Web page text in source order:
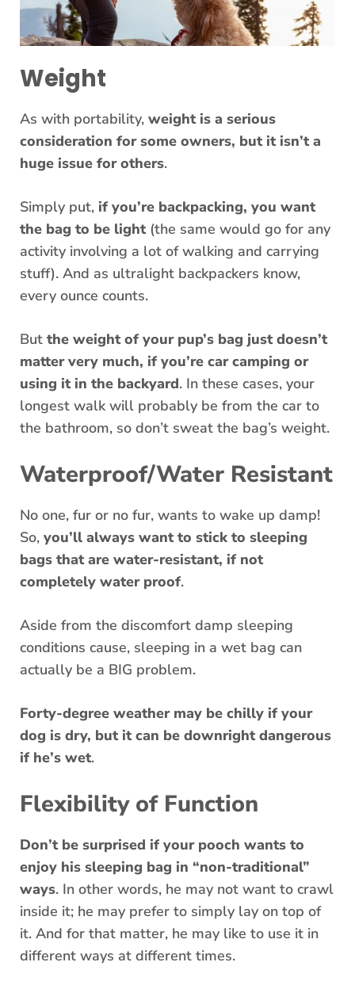
Weight
As with portability, weight is a serious
consideration for some owners, but it isn’t a
huge issue for others.
Simply put, if you’re backpacking, you want
the bag to be light(the same would go for any
activity involving a lot of walking and carrying
stuff). And as ultralight backpackers know,
every ounce counts.
But the weight of your pup’s bag just doesn’t
matter very much, if you’re car camping or
using it in the backyard. In these cases, your
longest walk will probably be from the car to
the bathroom, so don’t sweat the bag’s weight.
Waterproof/Water Resistant
No one, fur or no fur, wants to wake up damp!
So, you’ll always want to stick to sleeping
bags that are water-resistant, if not
completely water proof.
Aside from the discomfort damp sleeping
conditions cause, sleeping in a wet bag can
actually be a BIG problem.
Forty-degree weather may be chilly if your
dog is dry, but it can be downright dangerous
if he’s wet.
Flexibility of Function
Don’t be surprised if your pooch wants to
enjoy his sleeping bag in “non-traditional”
ways. In other words, he may not want to crawl
inside it; he may prefer to simply lay on top of
it. And for that matter, he may like to use it in
different ways at different times.